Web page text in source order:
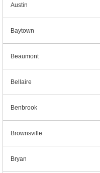
Austin
Baytown
Beaumont
Bellaire
Benbrook
Brownsville
Bryan